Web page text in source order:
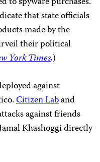
that state officials
made by the
their political
York Times.)
against
Citizen Laband
against friends
Khashoggi directly